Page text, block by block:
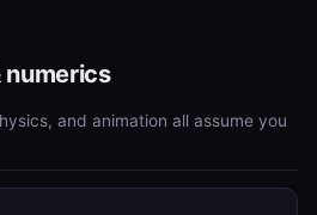
numerics
and animation all assume you